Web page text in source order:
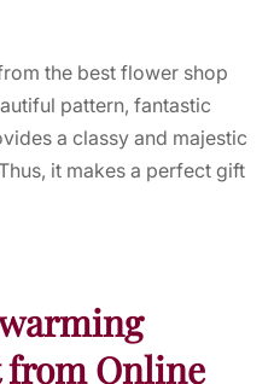
the best flower shop
pattern, fantastic
a classy and majestic
it makes a perfect gift
Online